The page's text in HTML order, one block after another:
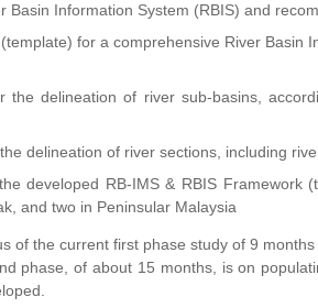
Basin Information System (RBIS) and
for a comprehensive River Basin
the delineation of river sub-basins,
delineation of river sections, including
developed RB-IMS & RBIS Framework
and two in Peninsular Malaysia
of the current first phase study of 9
phase, of about 15 months, is on